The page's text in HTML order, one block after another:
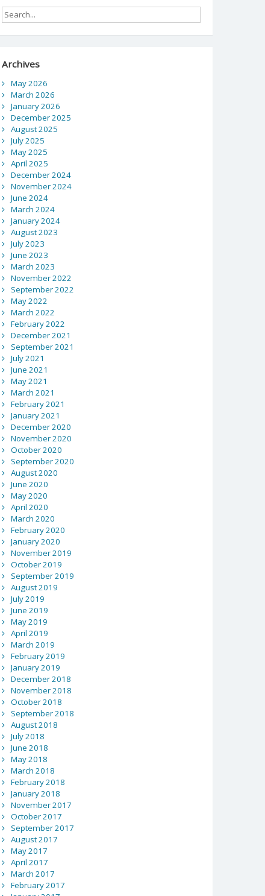
Archives
May 2026
March 2026
January 2026
December 2025
August 2025
July 2025
May 2025
April 2025
December 2024
November 2024
June 2024
March 2024
January 2024
August 2023
July 2023
June 2023
March 2023
November 2022
September 2022
May 2022
March 2022
February 2022
December 2021
September 2021
July 2021
June 2021
May 2021
March 2021
February 2021
January 2021
December 2020
November 2020
October 2020
September 2020
August 2020
June 2020
May 2020
April 2020
March 2020
February 2020
January 2020
November 2019
October 2019
September 2019
August 2019
July 2019
June 2019
May 2019
April 2019
March 2019
February 2019
January 2019
December 2018
November 2018
October 2018
September 2018
August 2018
July 2018
June 2018
May 2018
March 2018
February 2018
January 2018
November 2017
October 2017
September 2017
August 2017
May 2017
April 2017
March 2017
February 2017